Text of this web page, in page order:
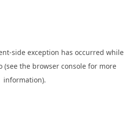
-side exception has occurred while
(see the browser console for more
information).